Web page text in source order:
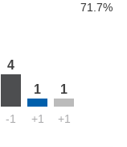
71.7%
4
-1
1
+1
1
+1